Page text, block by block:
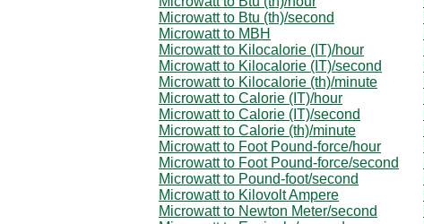
Microwatt to Btu (th)/second
Microwatt to MBH
Microwatt to Kilocalorie (IT)/hour
Microwatt to Kilocalorie (IT)/second
Microwatt to Kilocalorie (th)/minute
Microwatt to Calorie (IT)/hour
Microwatt to Calorie (IT)/second
Microwatt to Calorie (th)/minute
Microwatt to Foot Pound-force/hour
Microwatt to Foot Pound-force/second
Microwatt to Pound-foot/second
Microwatt to Kilovolt Ampere
Microwatt to Newton Meter/second